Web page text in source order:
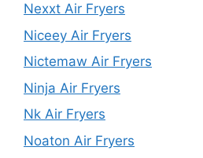
Nexxt Air Fryers
Niceey Air Fryers
Nictemaw Air Fryers
Ninja Air Fryers
Nk Air Fryers
Noaton Air Fryers